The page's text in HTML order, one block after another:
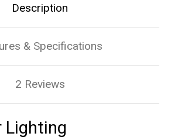
Description
& Specifications
2 Reviews
Lighting